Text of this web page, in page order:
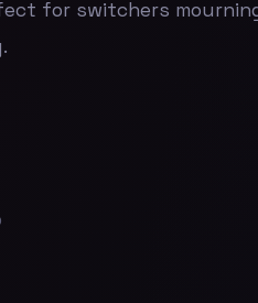
for switchers